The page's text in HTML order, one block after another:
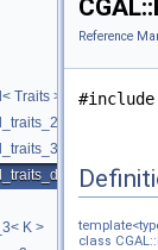
Traits >
K, ET, NT >
K, ET, NT >
K, ET, NT >
K >
Reference
#include
class